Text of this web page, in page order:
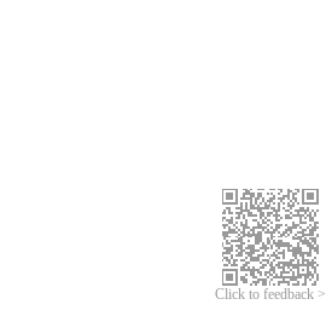
Click to feedback >